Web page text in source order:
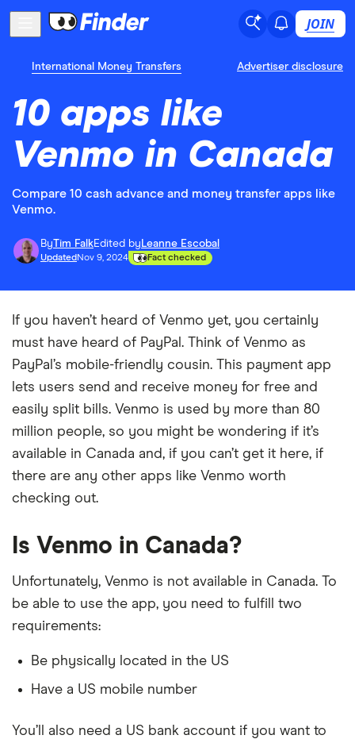
JOIN
International Money Transfers Advertiser disclosure
10 apps like
Venmo in Canada
Compare 10 cash advance and money transfer apps like
Venmo.
ByTim FalkEdited by Leanne Escobal
Updated Nov 9, 2024 Fact checked
If you haven’t heard of Venmo yet, you certainly
must have heard of PayPal. Think of Venmo as
PayPal’s mobile-friendly cousin. This payment app
lets users send and receive money for free and
easily split bills. Venmo is used by more than 80
million people, so you might be wondering if it’s
available in Canada and, if you can’t get it here, if
there are any other apps like Venmo worth
checking out.
Is Venmo in Canada?
Unfortunately, Venmo is not available in Canada. To
be able to use the app, you need to fulfill two
requirements:
Be physically located in the US
Have a US mobile number
You’ll also need a US bank account if you want to